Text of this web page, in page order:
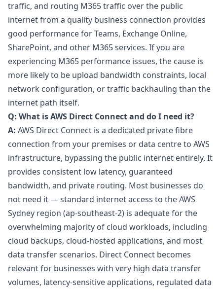
traffic, and routing M365 traffic over the public
internet from a quality business connection provides
good performance for Teams, Exchange Online,
SharePoint, and other M365 services. If you are
experiencing M365 performance issues, the cause is
more likely to be upload bandwidth constraints, local
network configuration, or traffic backhauling than the
internet path itself.
Q: What is AWS Direct Connect and do I need it?
A: AWS Direct Connect is a dedicated private fibre
connection from your premises or data centre to AWS
infrastructure, bypassing the public internet entirely. It
provides consistent low latency, guaranteed
bandwidth, and private routing. Most businesses do
not need it — standard internet access to the AWS
Sydney region (ap-southeast-2) is adequate for the
overwhelming majority of cloud workloads, including
cloud backups, cloud-hosted applications, and most
data transfer scenarios. Direct Connect becomes
relevant for businesses with very high data transfer
volumes, latency-sensitive applications, regulated data